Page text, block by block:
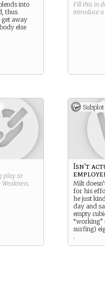
into
thus
get away
else
Fill this in
introduce
play to
Weakness.
Subplot
Isn't
Milt
for his
he just
day and
empty
“working”
surfing)
.